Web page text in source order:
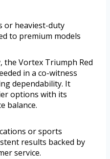
or heaviest-duty
to premium models
the Vortex Triumph Red
in a co-witness
dependability. It
options with its
balance.
or sports
results backed by
service.